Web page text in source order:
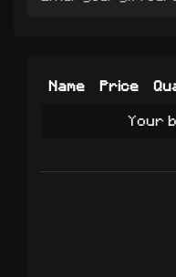
Name Price
Your